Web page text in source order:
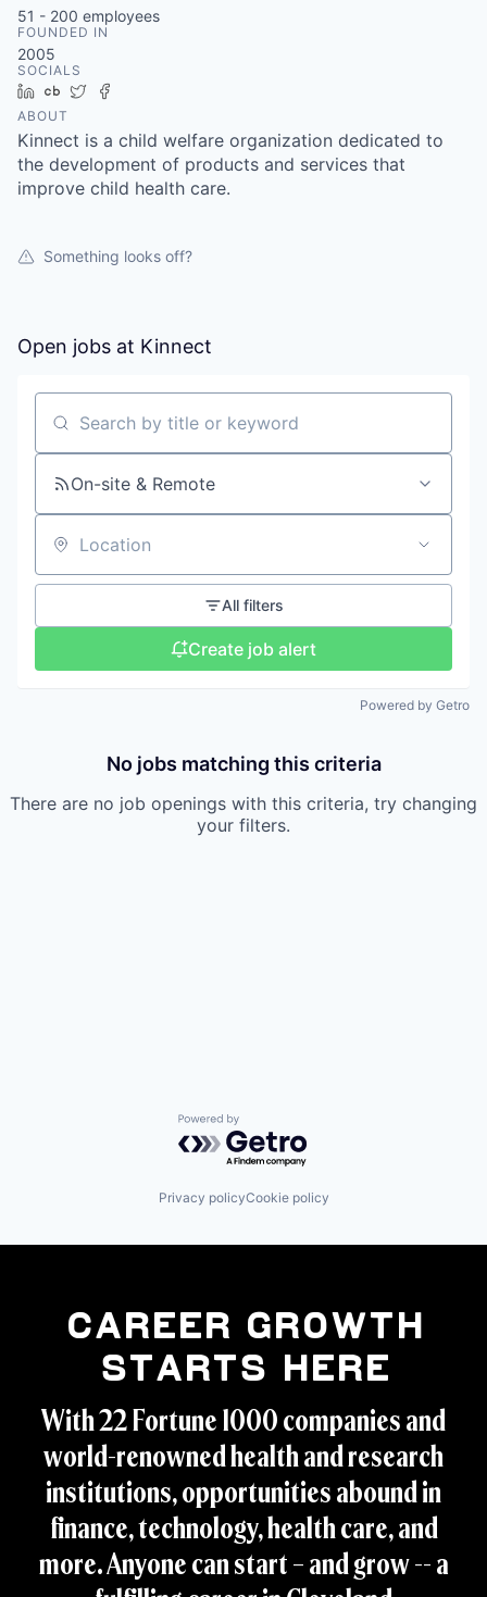
51 - 200 employees
FOUNDED IN
2005
SOCIALS
LinkedIn
Crunchbase
Twitter
ABOUT
Kinnect is a child welfare organization dedicated to
the development of products and services that
improve child health care.
Something looks off?
Open jobs at Kinnect
Search by title or keyword
On-site & Remote
Location
All filters
Create job alert
Powered by Getro
No jobs matching this criteria
There are no job openings with this criteria, try changing
your filters.
Powered by Getro.com
Privacy policyCookie policy
Career Growth
Starts Here
With 22 Fortune 1000 companies and
world-renowned health and research
institutions, opportunities abound in
finance, technology, health care, and
more. Anyone can start – and grow -- a